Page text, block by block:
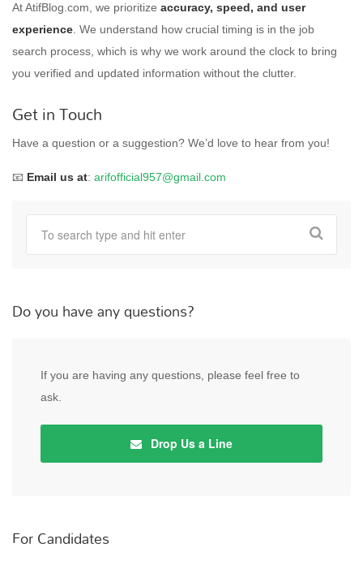
At AtifBlog.com, we prioritize accuracy, speed, and user
experience . We understand how crucial timing is in the job
search process, which is why we work around the clock to bring
you verified and updated information without the clutter.
Get in Touch
Have a question or a suggestion? We’d love to hear from you!
📧 Email us at: arifofficial957@gmail.com
Do you have any questions?
If you are having any questions, please feel free to
ask.
Drop Us a Line
For Candidates